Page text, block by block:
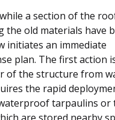
a section of the
the old materials have
initiates an immediate
plan. The first action
of the structure from
the rapid
tarpaulins or